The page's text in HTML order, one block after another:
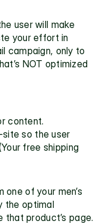
user will make
your effort in
campaign, only to
NOT optimized
content.
site so the user
free shipping
of your men’s
the optimal
product’s page.